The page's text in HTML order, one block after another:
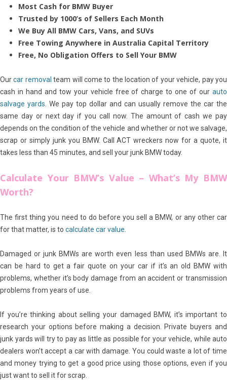
Most Cash for BMW Buyer
Trusted by 1000’s of Sellers Each Month
We Buy All BMW Cars, Vans, and SUVs
Free Towing Anywhere in Australia Capital Territory
Free, No Obligation Offers to Sell Your BMW
Ourcar removal team will come to the location of your vehicle, pay you
cash in hand and tow your vehicle free of charge to one of our auto
salvage yards . We pay top dollar and can usually remove the car the
same day or next day if you call now. The amount of cash we pay
depends on the condition of the vehicle and whether or not we salvage,
scrap or simply junk you BMW. Call ACT wreckers now for a quote, it
takes less than 45 minutes, and sell your junk BMW today.
Calculate Your BMW’s Value – What’s My BMW
Worth?
The first thing you need to do before you sell a BMW, or any other car
for that matter, is to calculate car value
Damaged or junk BMWs are worth even less than used BMWs are. It
can be hard to get a fair quote on your car if it’s an old BMW with
problems, whether it’s body damage from an accident or transmission
problems from years of use.
If you’re thinking about selling your damaged BMW, it’s important to
research your options before making a decision. Private buyers and
junk yards will try to pay as little as possible for your vehicle, while auto
dealers won’t accept a car with damage. You could waste a lot of time
and money trying to get a good price using those options, even if you
just want to sell it for scrap.